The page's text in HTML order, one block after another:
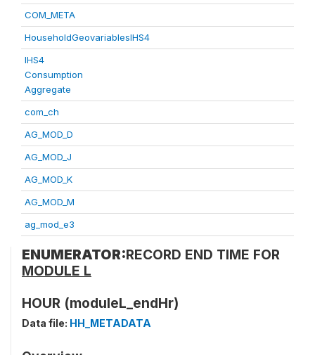
COM_META
HouseholdGeovariablesIHS4
IHS4
Consumption
Aggregate
com_ch
AG_MOD_D
AG_MOD_J
AG_MOD_K
AG_MOD_M
ag_mod_e3
ENUMERATOR:RECORD END TIME FOR
MODULE L
HOUR (moduleL_endHr)
Data file: HH_METADATA